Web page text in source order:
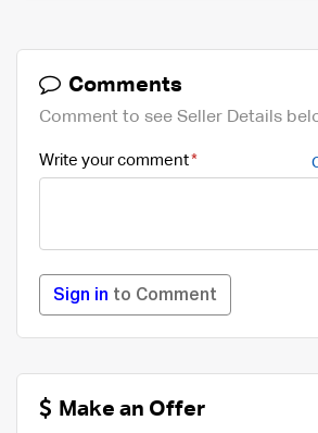
Comments
Comment to see Seller Details
Write your comment
Sign in to Comment
Make an Offer